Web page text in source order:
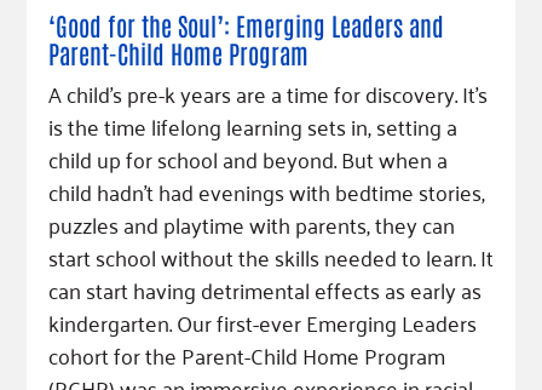
‘Good for the Soul’: Emerging Leaders and
Parent-Child Home Program
A child’s pre-k years are a time for discovery. It's
is the time lifelong learning sets in, setting a
child up for school and beyond. But when a
child hadn’t had evenings with bedtime stories,
puzzles and playtime with parents, they can
start school without the skills needed to learn. It
can start having detrimental effects as early as
kindergarten. Our first-ever Emerging Leaders
cohort for the Parent-Child Home Program